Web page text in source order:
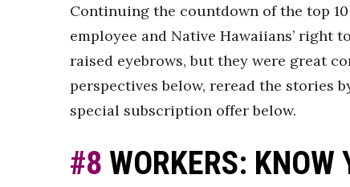
Continuing the countdown of the top
employee and Native Hawaiians’ right
raised eyebrows, but they were great
perspectives below, reread the stories
special subscription offer below.
#8 WORKERS: KNOW